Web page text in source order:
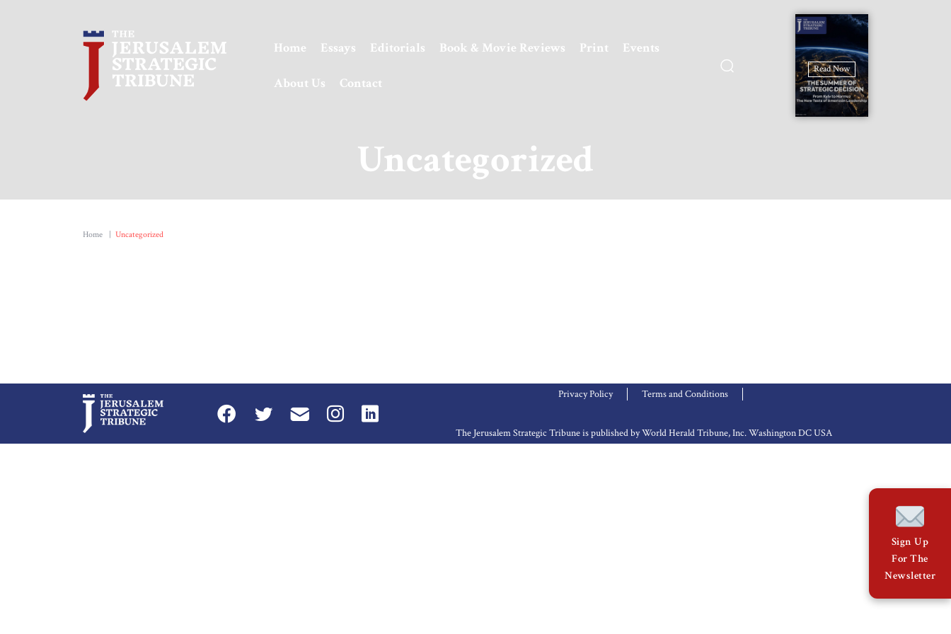
Home Essays Editorials Book & Movie Reviews Print Events
About Us Contact
Read Now
Uncategorized
Home | Uncategorized
Privacy Policy Terms and Conditions
The Jerusalem Strategic Tribune is published by World Herald Tribune, Inc. Washington DC USA
Sign Up
For The
Newsletter